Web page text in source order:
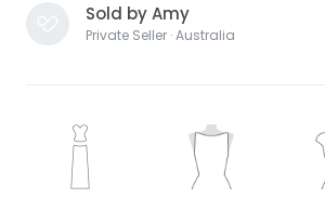
Sold by Amy
Private Seller · Australia